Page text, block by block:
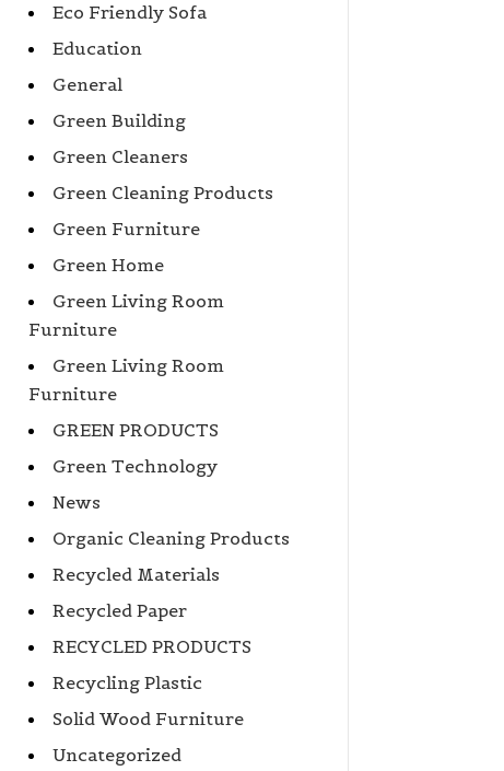
Eco Friendly Sofa
Education
General
Green Building
Green Cleaners
Green Cleaning Products
Green Furniture
Green Home
Green Living Room
Furniture
Green Living Room
Furniture
GREEN PRODUCTS
Green Technology
News
Organic Cleaning Products
Recycled Materials
Recycled Paper
RECYCLED PRODUCTS
Recycling Plastic
Solid Wood Furniture
Uncategorized